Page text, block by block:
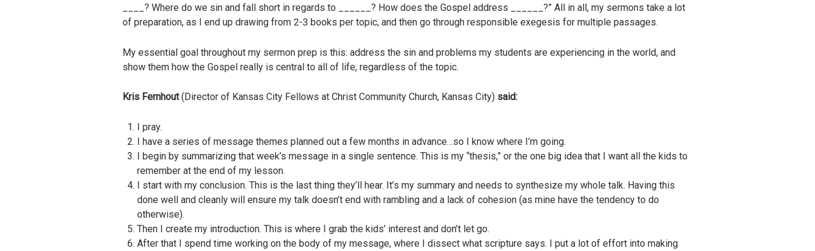
____? Where do we sin and fall short in regards to ______? How does the Gospel address ______?” All in all, my sermons take a lot
of preparation, as I end up drawing from 2-3 books per topic, and then go through responsible exegesis for multiple passages.
My essential goal throughout my sermon prep is this: address the sin and problems my students are experiencing in the world, and
show them how the Gospel really is central to all of life, regardless of the topic.
Kris Fernhout(Director of Kansas City Fellows at Christ Community Church, Kansas City) said:
I pray.
I have a series of message themes planned out a few months in advance…so I know where I’m going.
I begin by summarizing that week’s message in a single sentence. This is my “thesis,” or the one big idea that I want all the kids to
remember at the end of my lesson.
I start with my conclusion. This is the last thing they’ll hear. It’s my summary and needs to synthesize my whole talk. Having this
done well and cleanly will ensure my talk doesn’t end with rambling and a lack of cohesion (as mine have the tendency to do
otherwise).
Then I create my introduction. This is where I grab the kids’ interest and don’t let go.
After that I spend time working on the body of my message, where I dissect what scripture says. I put a lot of effort into making